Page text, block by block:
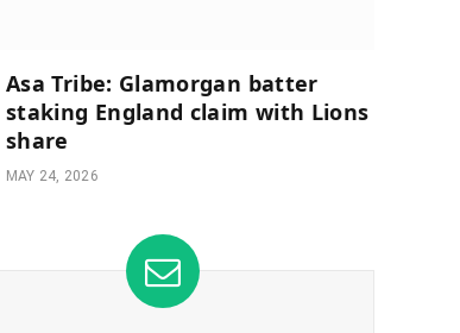
Asa Tribe: Glamorgan batter
staking England claim with Lions
share
MAY 24, 2026